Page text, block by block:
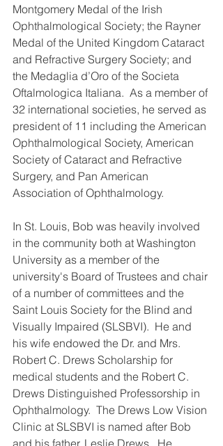
Montgomery Medal of the Irish
Ophthalmological Society; the Rayner
Medal of the United Kingdom Cataract
and Refractive Surgery Society; and
the Medaglia d’Oro of the Societa
Oftalmologica Italiana.  As a member of
32 international societies, he served as
president of 11 including the American
Ophthalmological Society, American
Society of Cataract and Refractive
Surgery, and Pan American
Association of Ophthalmology.
In St. Louis, Bob was heavily involved
in the community both at Washington
University as a member of the
university's Board of Trustees and chair
of a number of committees and the
Saint Louis Society for the Blind and
Visually Impaired (SLSBVI).  He and
his wife endowed the Dr. and Mrs.
Robert C. Drews Scholarship for
medical students and the Robert C.
Drews Distinguished Professorship in
Ophthalmology.  The Drews Low Vision
Clinic at SLSBVI is named after Bob
and his father, Leslie Drews.  He